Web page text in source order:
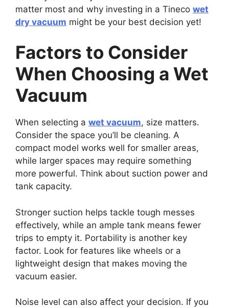
matter most and why investing in a Tineco wet
dry vacuum might be your best decision yet!
Factors to Consider
When Choosing a Wet
Vacuum
When selecting a wet vacuum, size matters.
Consider the space you’ll be cleaning. A
compact model works well for smaller areas,
while larger spaces may require something
more powerful. Think about suction power and
tank capacity.
Stronger suction helps tackle tough messes
effectively, while an ample tank means fewer
trips to empty it. Portability is another key
factor. Look for features like wheels or a
lightweight design that makes moving the
vacuum easier.
Noise level can also affect your decision. If you